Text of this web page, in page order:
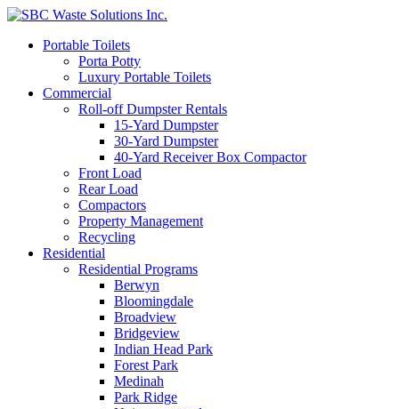
Portable Toilets
Porta Potty
Luxury Portable Toilets
Commercial
Roll-off Dumpster Rentals
15-Yard Dumpster
30-Yard Dumpster
40-Yard Receiver Box Compactor
Front Load
Rear Load
Compactors
Property Management
Recycling
Residential
Residential Programs
Berwyn
Bloomingdale
Broadview
Bridgeview
Indian Head Park
Forest Park
Medinah
Park Ridge